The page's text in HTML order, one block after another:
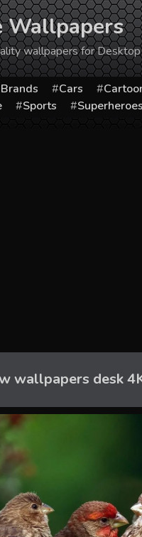
Wallpapers
wallpapers for
Brands Cars
Sports Superheroes
wallpapers desk